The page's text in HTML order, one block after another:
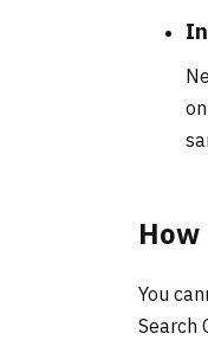
You
Search